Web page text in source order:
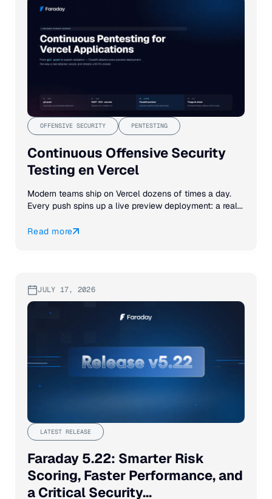
OFFENSIVE SECURITY PENTESTING
Continuous Offensive Security
Testing en Vercel
Modern teams ship on Vercel dozens of times a day.
Every push spins up a live preview deployment: a real...
Read more
JULY 17, 2026
LATEST RELEASE
Faraday 5.22: Smarter Risk
Scoring, Faster Performance, and
a Critical Security...